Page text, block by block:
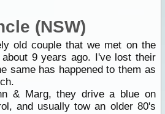
(NSW)
old couple that we met on the
9 years ago. I've lost their
same has happened to them as
& Marg, they drive a blue on
and usually tow an older 80's